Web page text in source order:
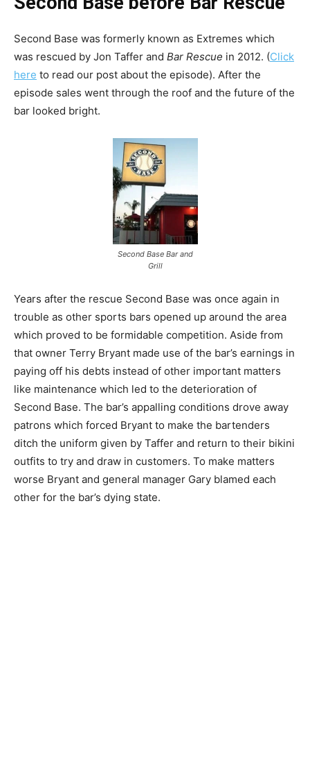
Second Base was formerly known as Extremes which
was rescued by Jon Taffer and Bar Rescue in 2012. (Click
here to read our post about the episode). After the
episode sales went through the roof and the future of the
bar looked bright.
Second Base Bar and
Grill
Years after the rescue Second Base was once again in
trouble as other sports bars opened up around the area
which proved to be formidable competition. Aside from
that owner Terry Bryant made use of the bar’s earnings in
paying off his debts instead of other important matters
like maintenance which led to the deterioration of
Second Base. The bar’s appalling conditions drove away
patrons which forced Bryant to make the bartenders
ditch the uniform given by Taffer and return to their bikini
outfits to try and draw in customers. To make matters
worse Bryant and general manager Gary blamed each
other for the bar’s dying state.